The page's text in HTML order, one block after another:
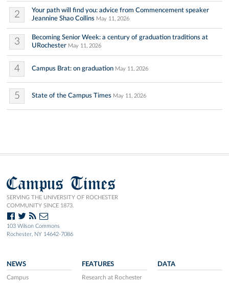
2
Your path will find you: advice from Commencement speaker
Jeannine Shao Collins May 11, 2026
3
Becoming Senior Week: a century of graduation traditions at
URochester May 11, 2026
4 Campus Brat: on graduation May 11, 2026
5 State of the Campus Times May 11, 2026
Campus Times
SERVING THE UNIVERSITY OF ROCHESTER
COMMUNITY SINCE 1873.
103 Wilson Commons
Rochester, NY 14642-7086
NEWS
Campus
FEATURES
Research at Rochester
DATA